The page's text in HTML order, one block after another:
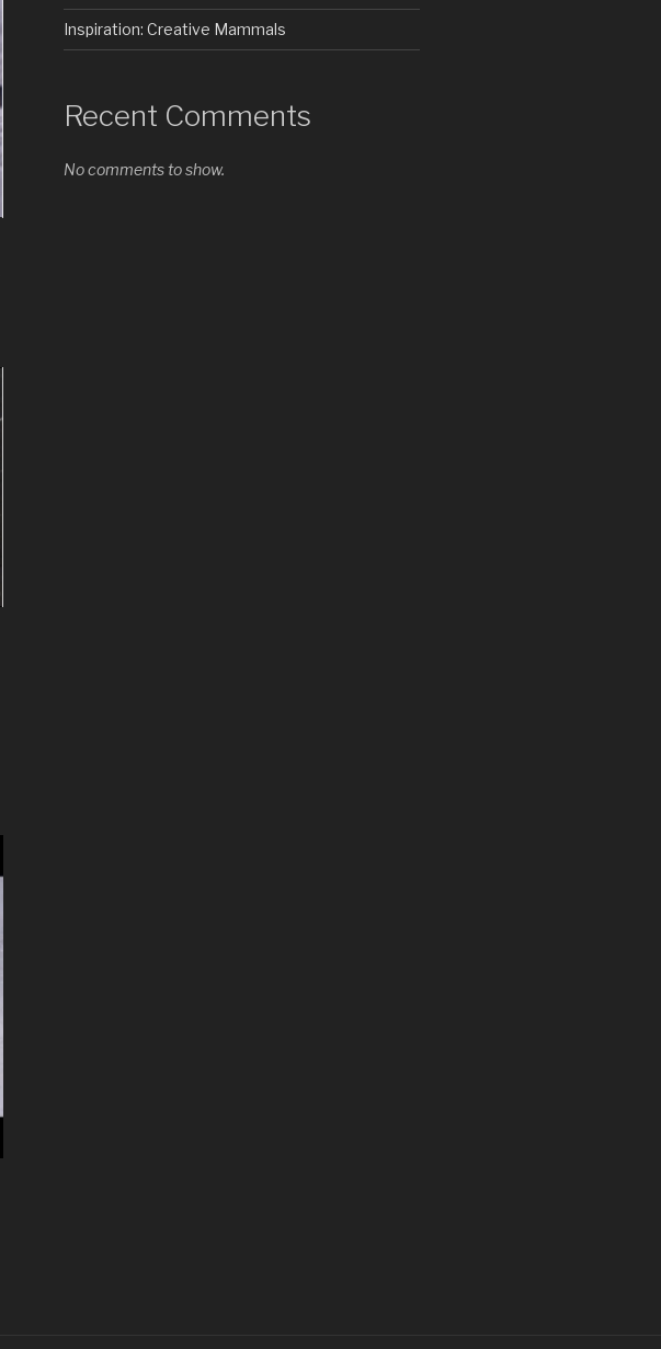
Inspiration: Creative Mammals
Recent Comments
No comments to show.